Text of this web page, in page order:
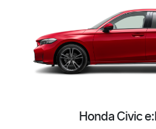
Honda Civic